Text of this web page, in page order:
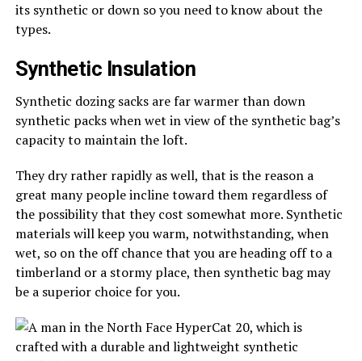
its synthetic or down so you need to know about the
types.
Synthetic Insulation
Synthetic dozing sacks are far warmer than down
synthetic packs when wet in view of the synthetic bag’s
capacity to maintain the loft.
They dry rather rapidly as well, that is the reason a
great many people incline toward them regardless of
the possibility that they cost somewhat more. Synthetic
materials will keep you warm, notwithstanding, when
wet, so on the off chance that you are heading off to a
timberland or a stormy place, then synthetic bag may
be a superior choice for you.